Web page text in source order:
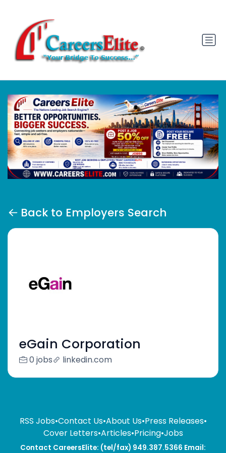
Back to Employers Search
eGain Corporation
0 jobs linkedin.com
RSS Jobs•Contact Us•About Us•Press Releases•
Cover Letters•Articles•Pricing•Jobs
Contact CareersElite: (tel/fax) 949.387.5366 Email: